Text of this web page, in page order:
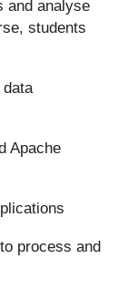
and analyse
students
Apache
process and